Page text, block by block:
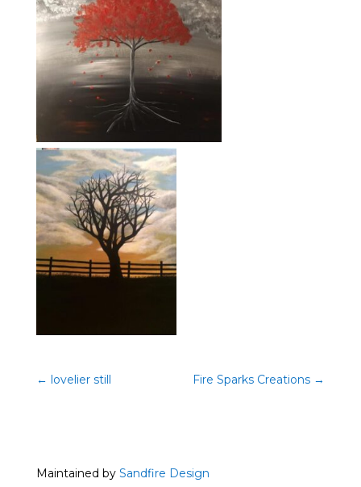
← lovelier still Fire Sparks Creations →
Maintained by Sandfire Design